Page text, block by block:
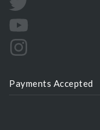
Payments Accepted